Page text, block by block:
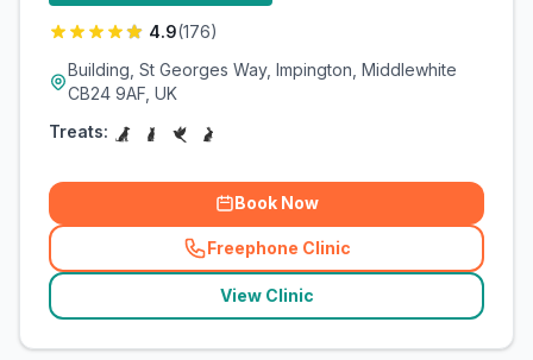
4.9(176)
Building, St Georges Way, Impington, Middlewhite
CB24 9AF, UK
Treats:
Book Now
Freephone Clinic
(related_clinics_call
View Clinic